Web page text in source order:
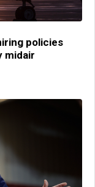
policies
midair